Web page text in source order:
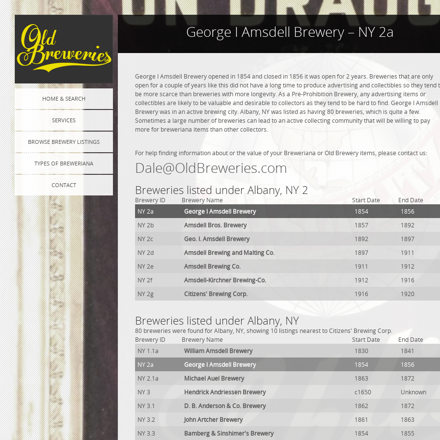
HOME & SEARCH
SERVICES
BROWSE BREWERY LISTINGS
TYPES OF BREWERIANA
CONTACT
George I Amsdell Brewery – NY 2a
George I Amsdell Brewery opened in 1854 and closed in 1856 it was open for 2 years. Breweries that are only
open for a couple of years like this did not have a long time to produce advertising and collectibles so they tend
be more scarce than breweries with more longevity. As a Pre-Prohibition Brewery, any advertising items or
collectibles are likely to be valuable and desirable to collectors as they tend to be hard to find. George I Amsdell
Brewery was in an active brewing city. Albany, NY was listed as having 80 breweries, which is quite a few.
Sometimes a large number of breweries can lead to an active collecting community that will be willing to pay
more for breweriana items than other collectors.
For help finding information about or the value of your Breweriana or Old Brewery items, please contact us:
Dale@OldBreweries.com
Breweries listed under Albany, NY 2
Brewery ID Brewery Name Start Date
End Date
NY 2a
George I Amsdell Brewery 1854
1856
NY 2b
Amsdell Bros. Brewery 1857
1892
NY 2c
Geo. I. Amsdell Brewery 1892
1897
NY 2d
Amsdell Brewing and Malting Co. 1897
1911
NY 2e
Amsdell Brewing Co. 1911
1912
NY 2f
Amsdell-Kirchner Brewing-Co. 1912
1916
NY 2g
Citizens' Brewing Corp. 1916 1920
Breweries listed under Albany, NY
80 breweries were found for Albany, NY, showing 10 listings nearest to Citizens' Brewing Corp.
Brewery ID
Brewery Name Start Date
End Date
NY 1.1a
William Amsdell Brewery 1830
1841
NY 2a
George I Amsdell Brewery 1854
1856
NY 2.1a
Michael Auel Brewery 1863
1872
NY 3
Hendrick Andriessen Brewery c1650
Unknown
NY 3.1
D. B. Anderson & Co. Brewery 1862
1872
NY 3.2
John Artcher Brewery 1861
1863
NY 3.3
Bamberg & Sinshimer's Brewery 1854 1855